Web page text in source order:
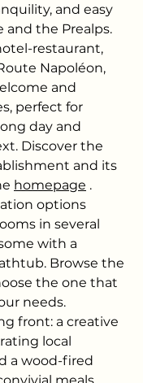
and easy
and the Prealps.
restaurant,
Napoléon,
and
perfect for
day and
Discover the
and its
homepage .
options
in several
with a
Browse the
the one that
needs.
front: a creative
local
a wood-fired
meals,